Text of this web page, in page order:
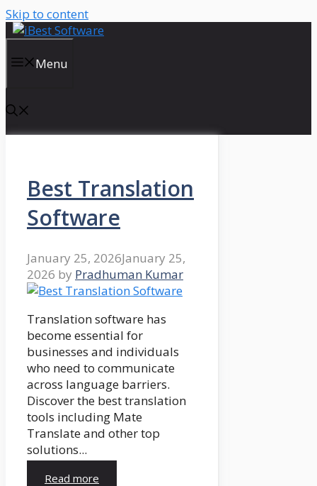
Skip to content
Menu
Best Translation
Software
January 25, 2026January 25,
2026 by Pradhuman Kumar
Translation software has
become essential for
businesses and individuals
who need to communicate
across language barriers.
Discover the best translation
tools including Mate
Translate and other top
solutions...
Read more